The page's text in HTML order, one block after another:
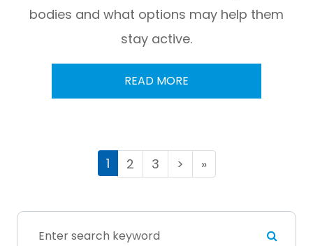
bodies and what options may help them
stay active.
READ MORE
1 2 3 > »